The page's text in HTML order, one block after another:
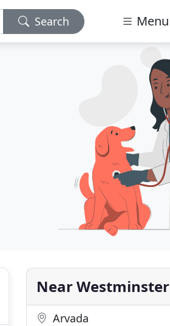
Search Menu
Near Westminster
Arvada